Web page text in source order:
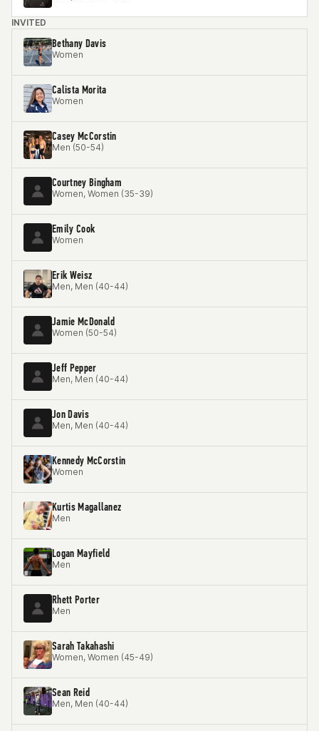
INVITED
Bethany Davis
Women
Calista Morita
Women
Casey McCorstin
Men (50-54)
Courtney Bingham
Women, Women (35-39)
Emily Cook
Women
Erik Weisz
Men, Men (40-44)
Jamie McDonald
Women (50-54)
Jeff Pepper
Men, Men (40-44)
Jon Davis
Men, Men (40-44)
Kennedy McCorstin
Women
Kurtis Magallanez
Men
Logan Mayfield
Men
Rhett Porter
Men
Sarah Takahashi
Women, Women (45-49)
Sean Reid
Men, Men (40-44)